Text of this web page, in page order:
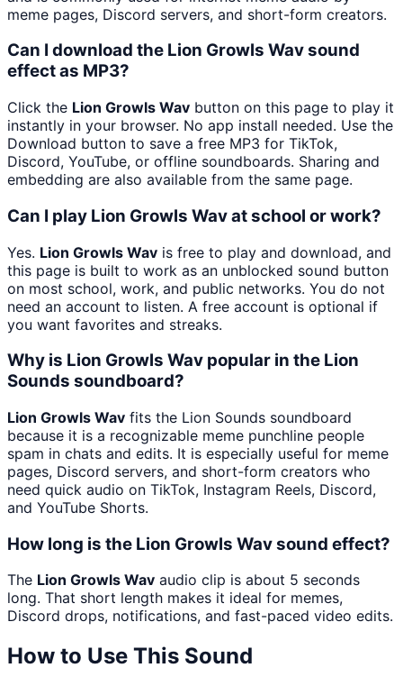
meme pages, Discord servers, and short-form creators.
Can I download the Lion Growls Wav sound
effect as MP3?
Click the Lion Growls Wav button on this page to play it
instantly in your browser. No app install needed. Use the
Download button to save a free MP3 for TikTok,
Discord, YouTube, or offline soundboards. Sharing and
embedding are also available from the same page.
Can I play Lion Growls Wav at school or work?
Yes. Lion Growls Wav is free to play and download, and
this page is built to work as an unblocked sound button
on most school, work, and public networks. You do not
need an account to listen. A free account is optional if
you want favorites and streaks.
Why is Lion Growls Wav popular in the Lion
Sounds soundboard?
Lion Growls Wav fits the Lion Sounds soundboard
because it is a recognizable meme punchline people
spam in chats and edits. It is especially useful for meme
pages, Discord servers, and short-form creators who
need quick audio on TikTok, Instagram Reels, Discord,
and YouTube Shorts.
How long is the Lion Growls Wav sound effect?
The Lion Growls Wav audio clip is about 5 seconds
long. That short length makes it ideal for memes,
Discord drops, notifications, and fast-paced video edits.
How to Use This Sound